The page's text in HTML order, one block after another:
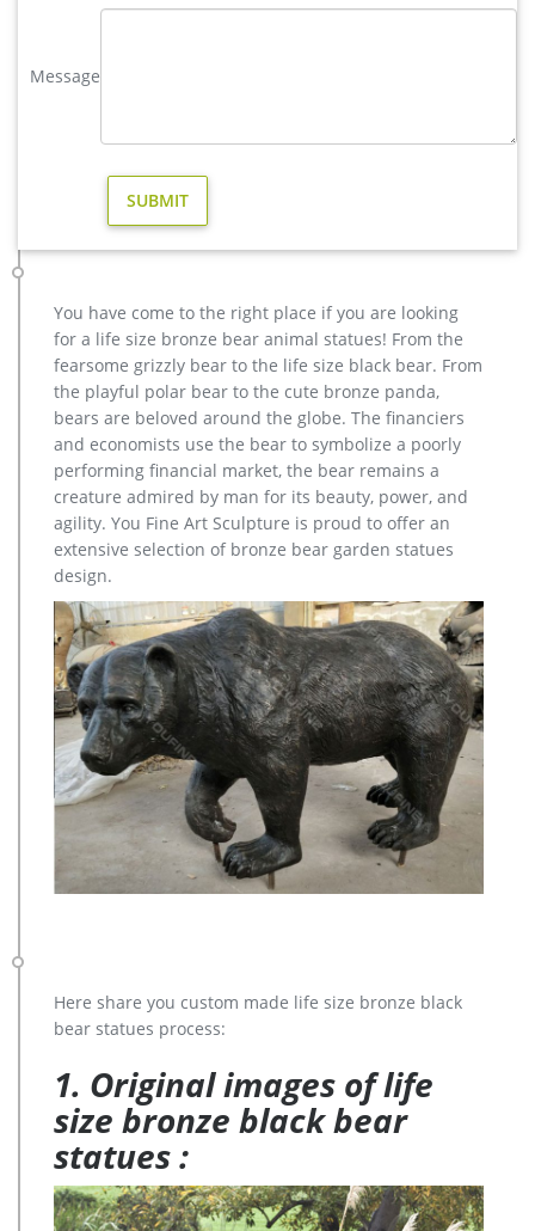
Bronze Free Shipping SALE … Vintage pewter colored Bronze
casting bronze christma deer yard sculpture design- Fine Art …
& Garden Decor christma antique bronze stag outdoor
sculpture for yard Hot Selling outdoor Famous design Statue
Bronze Deer Garden Statue‎,Deer Statue For Garden,Brass Lion …
yard casting bronze stag statue cost for home decor; antique
bronze moose garden statue for yard …
Bronze Deer Garden Statues, Bronze Deer Garden Statues …
There are 663 bronze deer garden statues suppliers, mainly
located in Asia. The top supplying countries are China
(Mainland), India, and Turkey, which supply 98%, 1%, and 1%
of bronze deer garden statues respectively. Bronze deer
garden statues products are most popular in North America,
Domestic Market, and South America.
Message
You have come to the right place if you are looking
for a life size bronze bear animal statues! From the
fearsome grizzly bear to the life size black bear. From
the playful polar bear to the cute bronze panda,
bears are beloved around the globe. The financiers
and economists use the bear to symbolize a poorly
performing financial market, the bear remains a
creature admired by man for its beauty, power, and
agility. You Fine Art Sculpture is proud to offer an
extensive selection of bronze bear garden statues
design.
Here share you custom made life size bronze black
bear statues process:
1. Original images of life
size bronze black bear
statues :